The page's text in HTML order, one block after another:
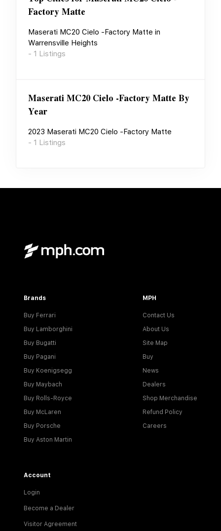
Factory Matte
Maserati MC20 Cielo -Factory Matte in
Warrensville Heights
- 1 Listings
Maserati MC20 Cielo -Factory Matte By
Year
2023 Maserati MC20 Cielo -Factory Matte
- 1 Listings
Brands
Buy Ferrari
Buy Lamborghini
Buy Bugatti
Buy Pagani
Buy Koenigsegg
Buy Maybach
Buy Rolls-Royce
Buy McLaren
Buy Porsche
Buy Aston Martin
MPH
Contact Us
About Us
Site Map
Buy
News
Dealers
Shop Merchandise
Refund Policy
Careers
Account
Login
Become a Dealer
Visitor Agreement